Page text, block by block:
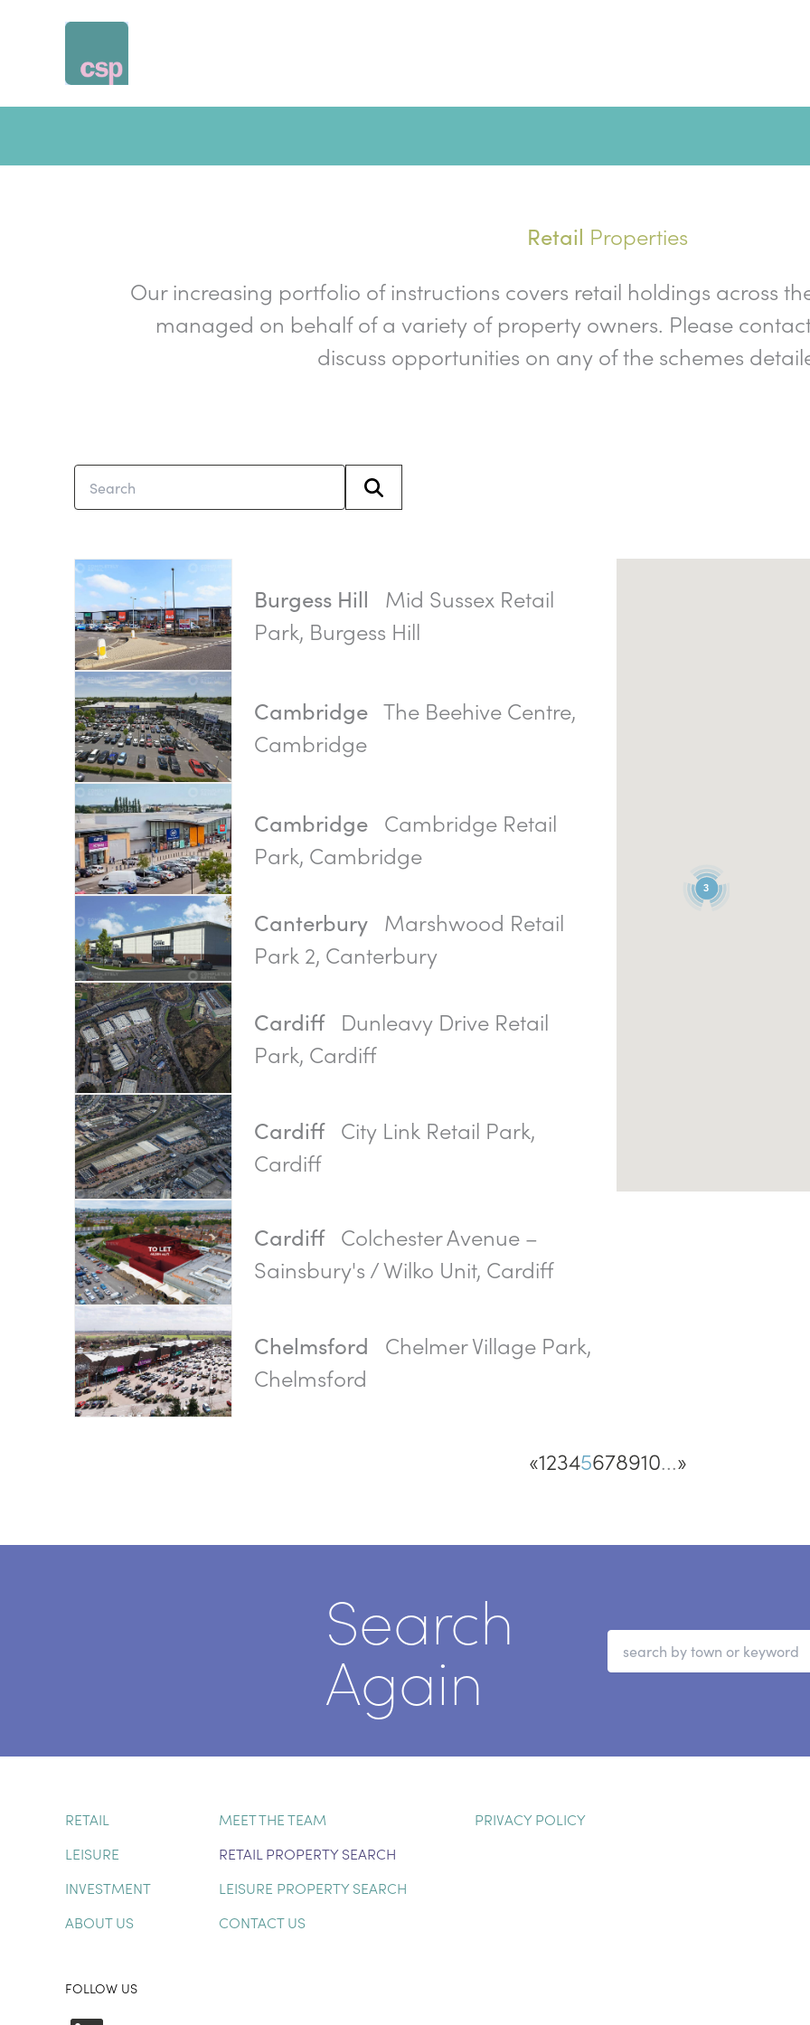
content
Retail Properties
Our increasing portfolio of instructions covers retail holdings across
managed on behalf of a variety of property owners. Please
discuss opportunities on any of the schemes
Burgess Hill
Mid Sussex Retail
Park, Burgess Hill
Cambridge The Beehive Centre,
Cambridge
Cambridge Cambridge Retail
Park, Cambridge
Canterbury Marshwood Retail
Park 2, Canterbury
Cardiff
Dunleavy Drive Retail
Park, Cardiff
Cardiff City Link Retail Park,
Cardiff
Cardiff Colchester Avenue –
Sainsbury's / Wilko Unit, Cardiff
Chelmsford
Chelmer Village Park,
Chelmsford
3
«12345678910...»
Search
Again
RETAIL
LEISURE
INVESTMENT
ABOUT US
MEET THE TEAM
RETAIL PROPERTY SEARCH
LEISURE PROPERTY SEARCH
CONTACT US
PRIVACY POLICY
FOLLOW US